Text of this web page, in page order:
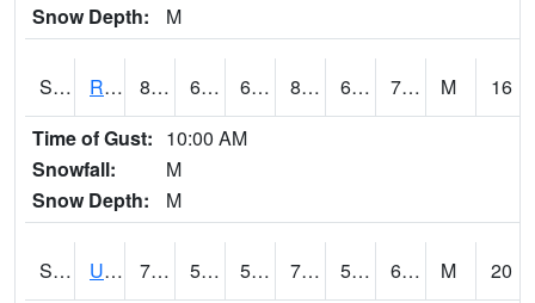
Snow Depth:
M
S2089 Reynolds Homestead 81.9 64.8 64.8 87.82282 62.612633 74.33661 M
16
Time of Gust: 10:00 AM
Snowfall:
M
Snow Depth:
M
S2090 Uapb Point Remove 77 58.1 58.1 77 53.377438 62.72954 M
20